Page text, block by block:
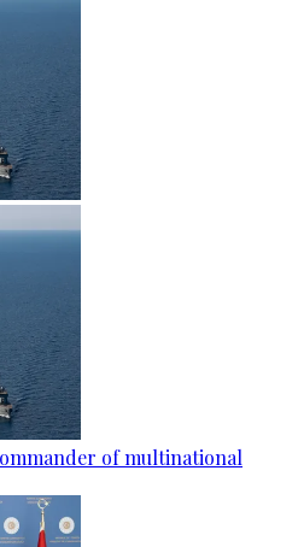
of multinational